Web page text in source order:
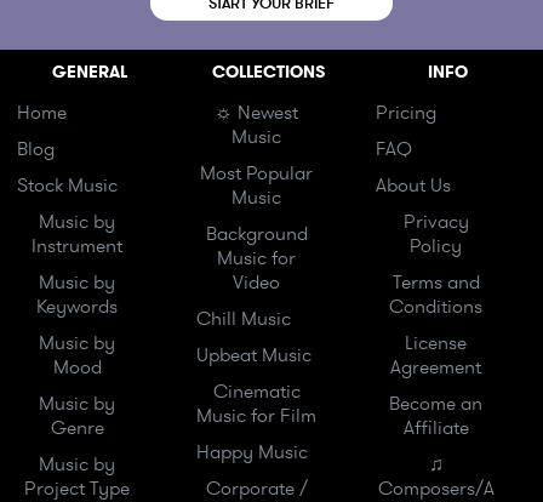
GENERAL
Home
Blog
Stock Music
Music by
Instrument
Music by
Keywords
Music by
Mood
Music by
Genre
Music by
Project Type
COLLECTIONS
☼ Newest
Music
Most Popular
Music
Background
Music for
Video
Chill Music
Upbeat Music
Cinematic
Music for Film
Happy Music
Corporate /
INFO
Pricing
FAQ
About Us
Privacy
Policy
Terms and
Conditions
License
Agreement
Become an
Affiliate
♫
Composers/A